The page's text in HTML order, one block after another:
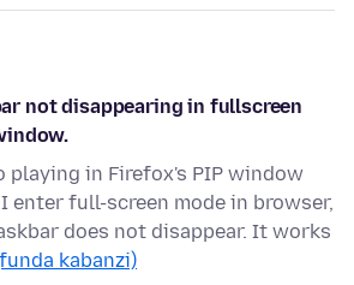
not disappearing in fullscreen
playing in Firefox's PIP window
I enter full-screen mode in browser,
does not disappear. It works
kabanzi)